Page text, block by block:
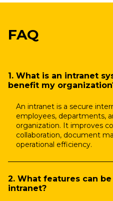
FAQ
1. What is an intranet
benefit my
An intranet is a secure
employees, departments,
organization. It improves
collaboration, document
operational efficiency.
2. What features can
intranet?